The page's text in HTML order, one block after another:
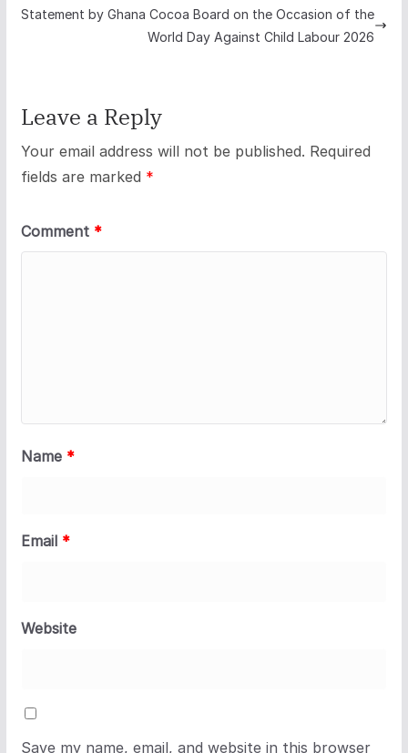
Statement by Ghana Cocoa Board on the Occasion of the
World Day Against Child Labour 2026
Leave a Reply
Your email address will not be published. Required
fields are marked *
Comment *
Name *
Email *
Website
Save my name, email, and website in this browser